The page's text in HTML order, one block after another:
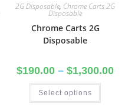
2G Disposable, Chrome Carts 2G
Disposable
Chrome Carts 2G
Disposable
$190.00 – $1,300.00
Select options